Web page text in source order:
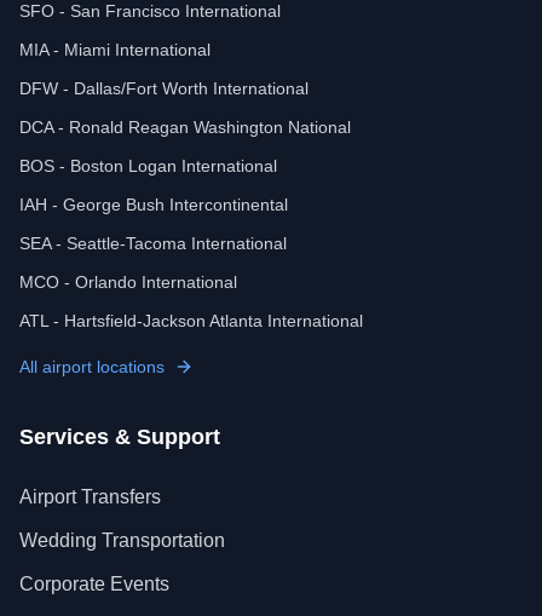
SFO - San Francisco International
MIA - Miami International
DFW - Dallas/Fort Worth International
DCA - Ronald Reagan Washington National
BOS - Boston Logan International
IAH - George Bush Intercontinental
SEA - Seattle-Tacoma International
MCO - Orlando International
ATL - Hartsfield-Jackson Atlanta International
All airport locations
Services & Support
Airport Transfers
Wedding Transportation
Corporate Events